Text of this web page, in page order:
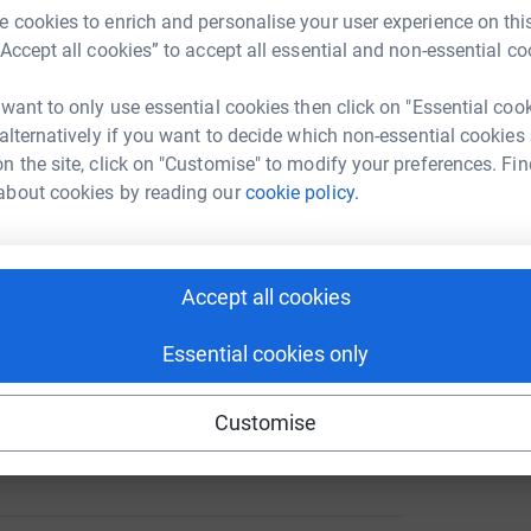
cookies to enrich and personalise your user experience on
all cookies” to accept all essential and non-essential
to only use essential cookies then click on "Essential
if you want to decide which non-essential cookies
the site, click on "Customise" to modify your preferences.
cookies by reading ourcookie policy.
Accept all cookies
Essential cookies only
Customise
3 updates
page.
who lost his wonderful life to Colorectal,
battle for 2 years and 1 month,
induced hearing loss, kidney failure and
of us will ever see again.
a fantastic brother, a loving son and
colleague and will be missed by so many
never be in vain and are doing their part to
secure. Your details are safe with
emails. Once you donate, they’ll send
efficient way to donate – saving time and
D